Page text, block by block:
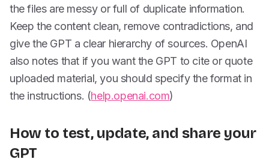
the files are messy or full of duplicate information.
Keep the content clean, remove contradictions, and
give the GPT a clear hierarchy of sources. OpenAI
also notes that if you want the GPT to cite or quote
uploaded material, you should specify the format in
the instructions. (help.openai.com)
How to test, update, and share your
GPT